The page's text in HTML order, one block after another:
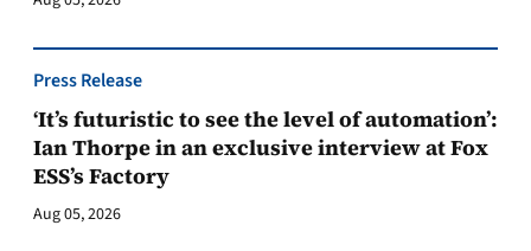
Press Release
‘It’s futuristic to see the level of automation’:
Ian Thorpe in an exclusive interview at Fox
ESS’s Factory
Aug 05, 2026